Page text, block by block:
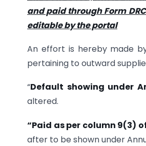
and paid through Form
editable by the portal
An effort is hereby made
pertaining to outward
“Default showing under
altered.
“Paid as per column 9(3) of
after to be shown under